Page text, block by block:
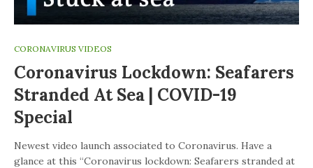
CORONAVIRUS VIDEOS
Coronavirus Lockdown: Seafarers
Stranded At Sea | COVID-19
Special
Newest video launch associated to Coronavirus. Have a
glance at this “Coronavirus lockdown: Seafarers stranded at